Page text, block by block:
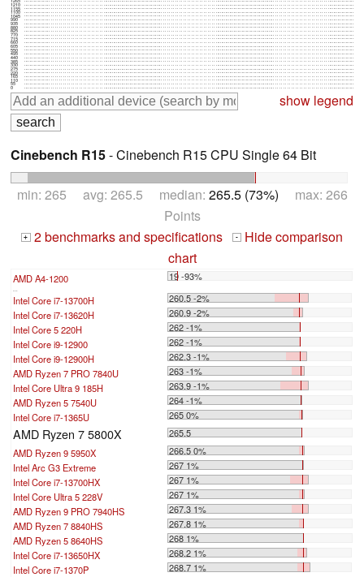
0
55
110
165
220
275
330
385
440
495
550
605
660
715
770
825
880
935
990
1045
1100
1155
1210
show legend
Cinebench R15- Cinebench R15 CPU Single 64 Bit
min: 265 avg: 265.5 median: 265.5 (73%) max: 266
Points
+ 2 benchmarks and specifications -
Hide comparison
chart
AMD A4-1200 19 -93%
Intel Core i7-13700H
260.5 -2%
Intel Core i7-13620H
260.9 -2%
Intel Core 5 220H
262 -1%
Intel Core i9-12900
262 -1%
Intel Core i9-12900H
262.3 -1%
AMD Ryzen 7 PRO 7840U
263 -1%
Intel Core Ultra 9 185H
263.9 -1%
AMD Ryzen 5 7540U
264 -1%
Intel Core i7-1365U
265 0%
AMD Ryzen 7 5800X
265.5
AMD Ryzen 9 5950X
266.5 0%
Intel Arc G3 Extreme
267 1%
Intel Core i7-13700HX
267 1%
Intel Core Ultra 5 228V
267 1%
AMD Ryzen 9 PRO 7940HS
267.3 1%
AMD Ryzen 7 8840HS
267.8 1%
AMD Ryzen 5 8640HS
268 1%
Intel Core i7-13650HX
268.2 1%
Intel Core i7-1370P
268.7 1%